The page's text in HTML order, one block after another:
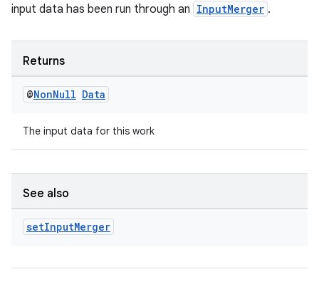
input data has been run through an InputMerger .
Returns
@NonNull Data
The input data for this work
See also
setInputMerger